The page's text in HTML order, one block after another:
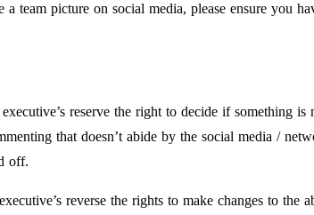
team picture on social media, please ensure you
reserve the right to decide if something
that doesn’t abide by the social media /
off.
reverse the rights to make changes to the